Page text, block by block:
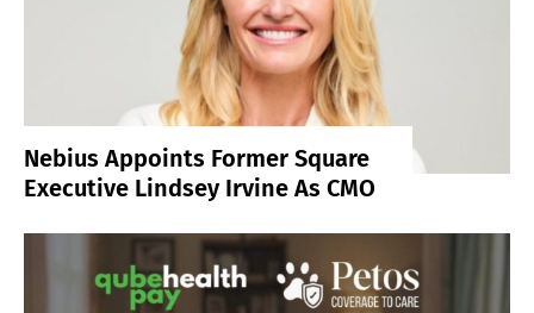
Nebius Appoints Former Square
Executive Lindsey Irvine As CMO